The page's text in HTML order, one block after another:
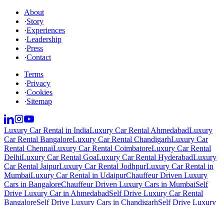
About
·Story
·Experiences
·Leadership
·Press
·Contact
Terms
·Privacy
·Cookies
·Sitemap
Luxury Car Rental in IndiaLuxury Car Rental AhmedabadLuxury
Car Rental BangaloreLuxury Car Rental ChandigarhLuxury Car
Rental ChennaiLuxury Car Rental CoimbatoreLuxury Car Rental
DelhiLuxury Car Rental GoaLuxury Car Rental HyderabadLuxury
Car Rental JaipurLuxury Car Rental JodhpurLuxury Car Rental in
MumbaiLuxury Car Rental in UdaipurChauffeur Driven Luxury
Cars in BangaloreChauffeur Driven Luxury Cars in MumbaiSelf
Drive Luxury Car in AhmedabadSelf Drive Luxury Car Rental
BangaloreSelf Drive Luxury Cars in ChandigarhSelf Drive Luxury